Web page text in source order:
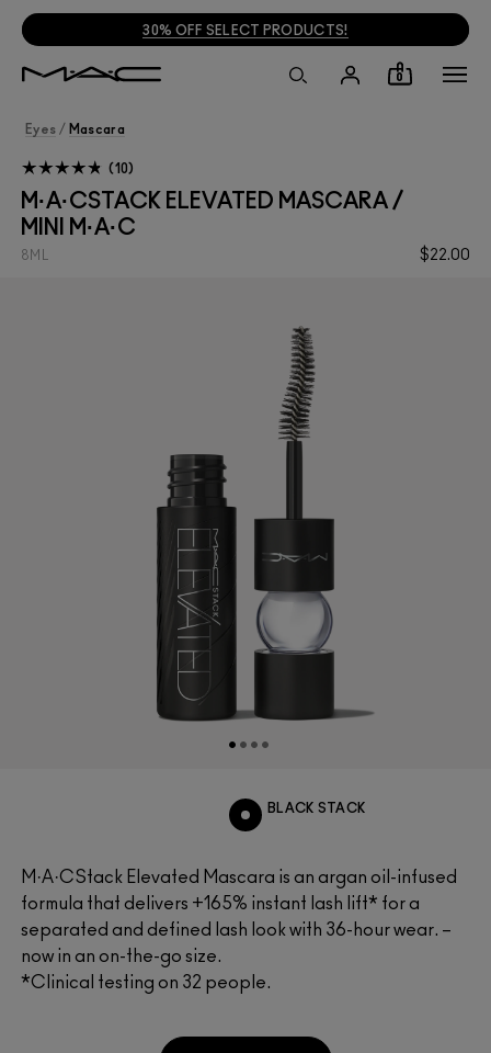
30% OFF SELECT PRODUCTS!
0
Eyes / Mascara
M·A·CSTACK ELEVATED MASCARA /
MINI M·A·C
$22.00
8ML
10
M·A·CStack Elevated Mascara is an argan oil-infused
formula that delivers +165% instant lash lift* for a
separated and defined lash look with 36-hour wear. –
now in an on-the-go size.
*Clinical testing on 32 people.
BLACK STACK